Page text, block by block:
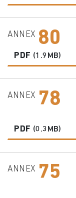
ANNEX 80
PDF (1.9MB)
ANNEX 78
PDF (0.3MB)
ANNEX 75